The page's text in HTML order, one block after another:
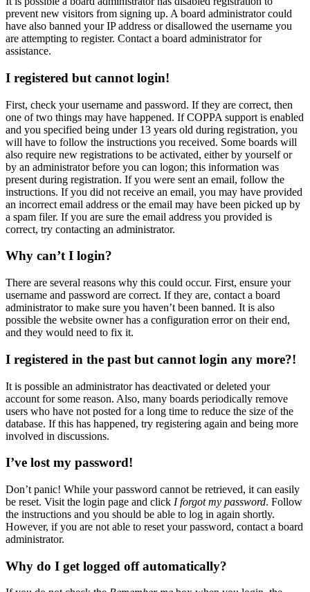
prevent new visitors from signing up. A board administrator could
have also banned your IP address or disallowed the username you
are attempting to register. Contact a board administrator for
assistance.
I registered but cannot login!
First, check your username and password. If they are correct, then
one of two things may have happened. If COPPA support is enabled
and you specified being under 13 years old during registration, you
will have to follow the instructions you received. Some boards will
also require new registrations to be activated, either by yourself or
by an administrator before you can logon; this information was
present during registration. If you were sent an email, follow the
instructions. If you did not receive an email, you may have provided
an incorrect email address or the email may have been picked up by
a spam filer. If you are sure the email address you provided is
correct, try contacting an administrator.
Why can’t I login?
There are several reasons why this could occur. First, ensure your
username and password are correct. If they are, contact a board
administrator to make sure you haven’t been banned. It is also
possible the website owner has a configuration error on their end,
and they would need to fix it.
I registered in the past but cannot login any more?!
It is possible an administrator has deactivated or deleted your
account for some reason. Also, many boards periodically remove
users who have not posted for a long time to reduce the size of the
database. If this has happened, try registering again and being more
involved in discussions.
I’ve lost my password!
Don’t panic! While your password cannot be retrieved, it can easily
be reset. Visit the login page and click I forgot my password. Follow
the instructions and you should be able to log in again shortly.
However, if you are not able to reset your password, contact a board
administrator.
Why do I get logged off automatically?